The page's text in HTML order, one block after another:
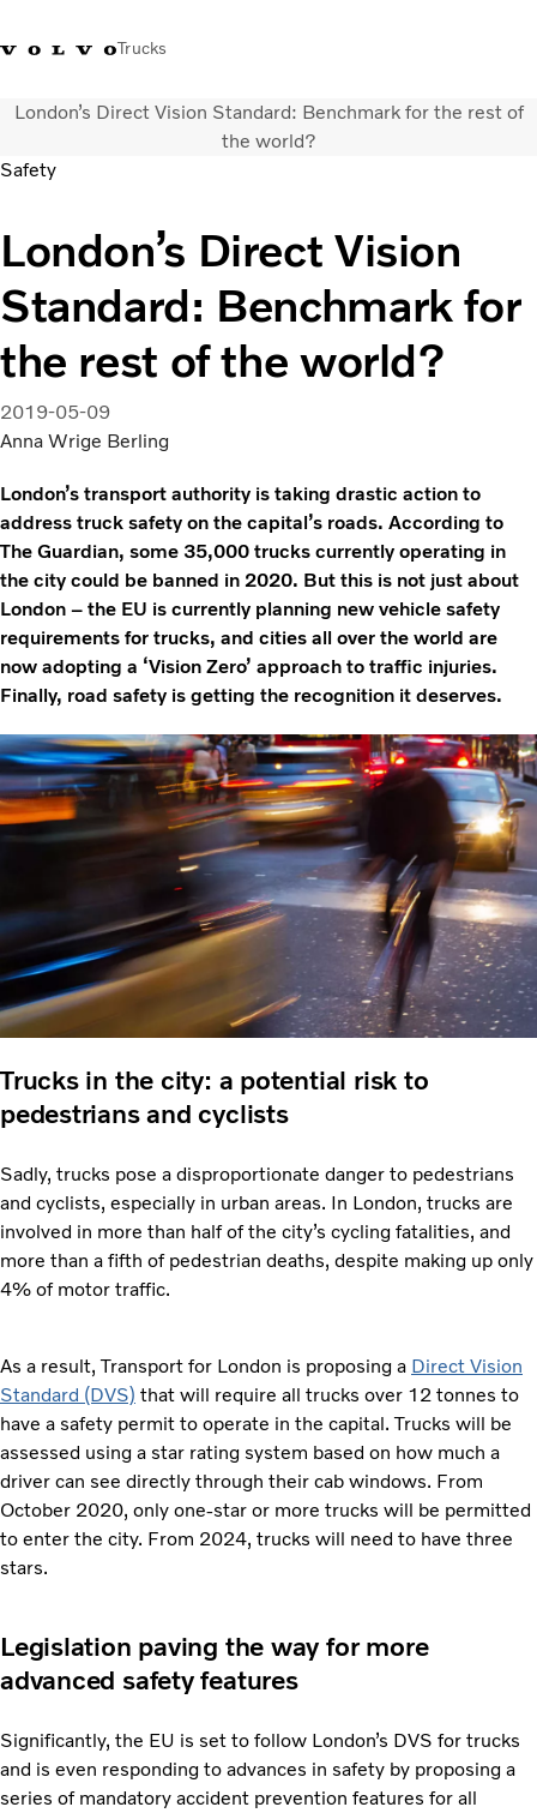
Trucks
+ 46 31 66 60 00Volvo Trucks StoresGlobal
News & insights
Trucks
Transport solutions
Services
Dealer Locator
Contact us
London’s Direct Vision Standard: Benchmark for the rest of
the world?
Safety
London’s Direct Vision
Standard: Benchmark for
the rest of the world?
2019-05-09
Anna Wrige Berling
London’s transport authority is taking drastic action to
address truck safety on the capital’s roads. According to
The Guardian, some 35,000 trucks currently operating in
the city could be banned in 2020. But this is not just about
London – the EU is currently planning new vehicle safety
requirements for trucks, and cities all over the world are
now adopting a ‘Vision Zero’ approach to traffic injuries.
Finally, road safety is getting the recognition it deserves.
Trucks in the city: a potential risk to
pedestrians and cyclists
Sadly, trucks pose a disproportionate danger to pedestrians
and cyclists, especially in urban areas. In London, trucks are
involved in more than half of the city’s cycling fatalities, and
more than a fifth of pedestrian deaths, despite making up only
4% of motor traffic.
As a result, Transport for London is proposing a Direct Vision
Standard (DVS) that will require all trucks over 12 tonnes to
have a safety permit to operate in the capital. Trucks will be
assessed using a star rating system based on how much a
driver can see directly through their cab windows. From
October 2020, only one-star or more trucks will be permitted
to enter the city. From 2024, trucks will need to have three
stars.
Legislation paving the way for more
advanced safety features
Significantly, the EU is set to follow London’s DVS for trucks
and is even responding to advances in safety by proposing a
series of mandatory accident prevention features for all